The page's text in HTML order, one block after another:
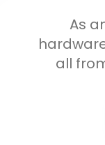
As
all